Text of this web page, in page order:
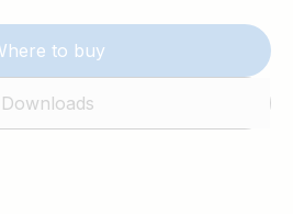
to buy
Downloads